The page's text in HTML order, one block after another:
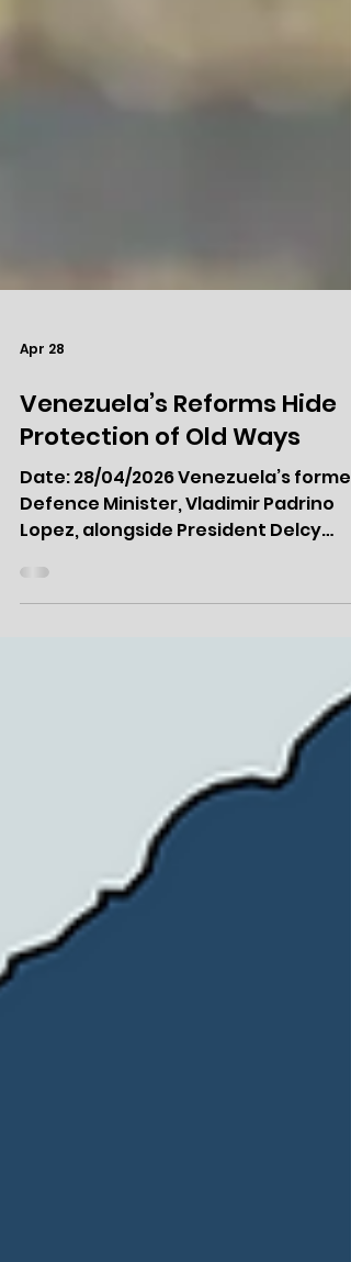
Apr 28
Venezuela’s Reforms Hide
Protection of Old Ways
Venezuela is undergoing its most
significant political and economic
shift in over a decade. Since January
2026, the country has been governed
by acting President Delcy Rodríguez,
who assumed power after US forces
captured former President Nicolás
Maduro in a military operation in
Caracas on 3 January. Rodríguez,
previously Maduro’s vice presiden